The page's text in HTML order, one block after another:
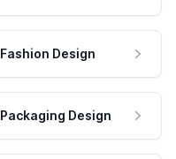
Fashion Design
Packaging Design